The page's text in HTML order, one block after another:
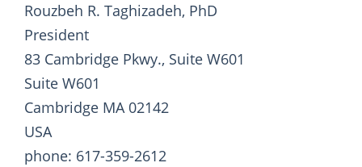
Rouzbeh R. Taghizadeh, PhD
President
83 Cambridge Pkwy., Suite W601
Suite W601
Cambridge MA 02142
USA
phone: 617-359-2612